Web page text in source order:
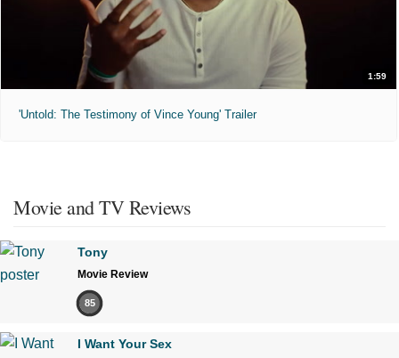
1:59
'Untold: The Testimony of Vince Young' Trailer
Movie and TV Reviews
Tony
Movie Review
85
I Want Your Sex